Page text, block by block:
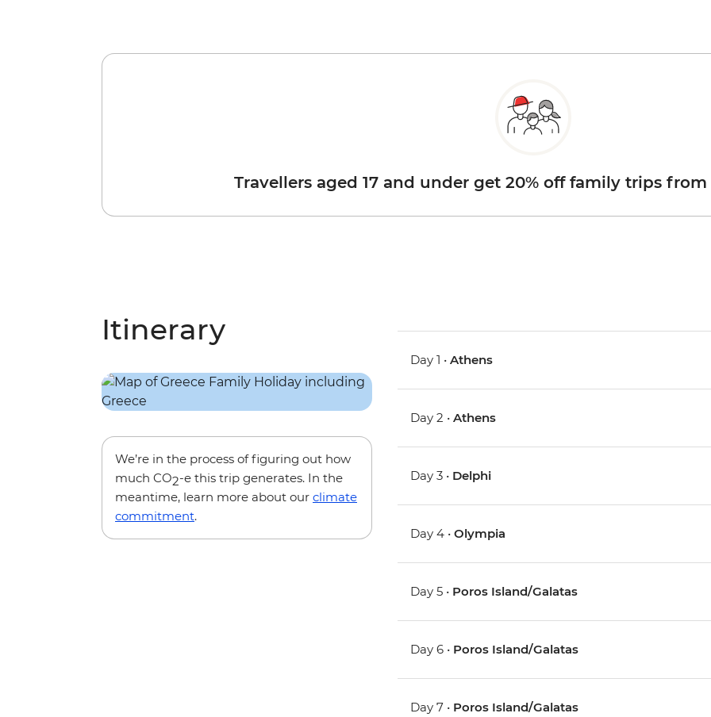
Travellers aged 17 and under get 20% off family trips from
Itinerary
We’re in the process of figuring out how
much CO2-e this trip generates. In the
meantime, learn more about our climate
commitment.
Day 1 •Athens
Day 2 •Athens
Day 3 • Delphi
Day 4 •Olympia
Day 5 • Poros Island/Galatas
Day 6 • Poros Island/Galatas
Day 7 • Poros Island/Galatas